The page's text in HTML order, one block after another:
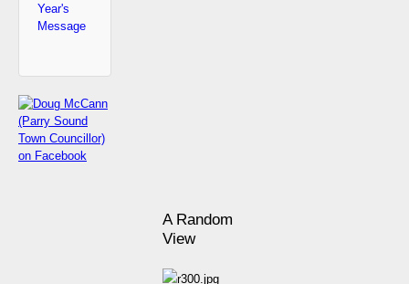
Year's
Message
A Random
View